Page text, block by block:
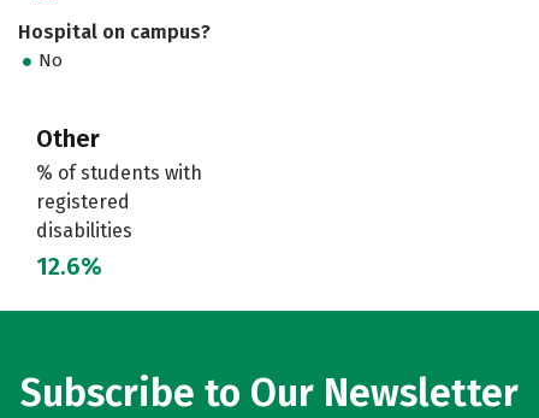
Hospital on campus?
No
Other
% of students with
registered
disabilities
12.6%
Subscribe to Our Newsletter